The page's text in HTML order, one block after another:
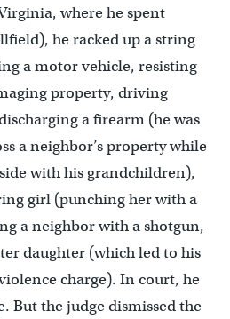
where he spent
he racked up a string
a motor vehicle, resisting
property, driving
a firearm (he was
a neighbor’s property while
with his grandchildren),
girl (punching her with a
a neighbor with a shotgun,
daughter (which led to his
charge). In court, he
But the judge dismissed the